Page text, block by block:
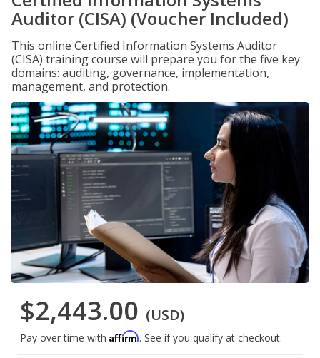
Auditor (CISA) (Voucher Included)
This online Certified Information Systems Auditor
(CISA) training course will prepare you for the five key
domains: auditing, governance, implementation,
management, and protection.
$2,443.00 (USD)
Pay over time with Affirm. See if you qualify at checkout.